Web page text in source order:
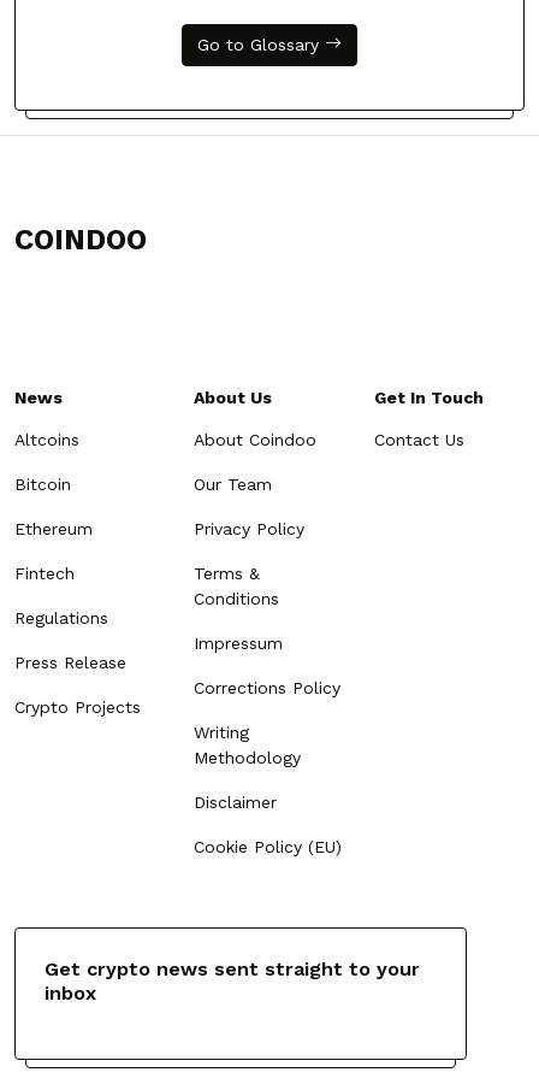
Go to Glossary
COINDOO
News
Altcoins
Bitcoin
Ethereum
Fintech
Regulations
Press Release
Crypto Projects
About Us
About Coindoo
Our Team
Privacy Policy
Terms &
Conditions
Impressum
Corrections Policy
Writing
Methodology
Disclaimer
Cookie Policy (EU)
Get In Touch
Contact Us
Get crypto news sent straight to your
inbox